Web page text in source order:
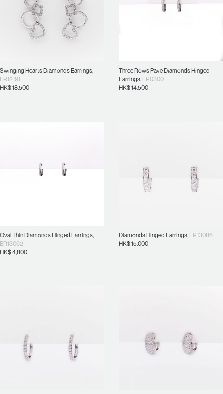
Swinging Hearts Diamonds Earrings,
ER12191
HK$18,500
Three Rows Pave Diamonds Hinged
Earrings, ER0300
HK$14,500
Oval Thin Diamonds Hinged Earrings,
ER13062
HK$4,800
Diamonds Hinged Earrings, ER13086
HK$15,000